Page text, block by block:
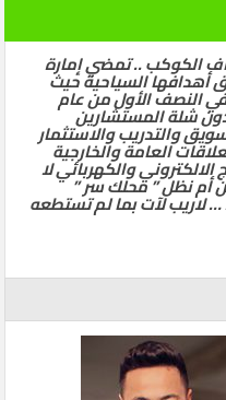
الكوكب .. تمضي إمارة
أهدافها السياحية حيث
مليون سائح في النصف الأول من عام
شلة المستشارين
والتدريب والاستثمار
العامة والخارجية
والكهربائي لا
أم نظل ” محلك سر ”
… لاريب لآت بما لم تستطعه